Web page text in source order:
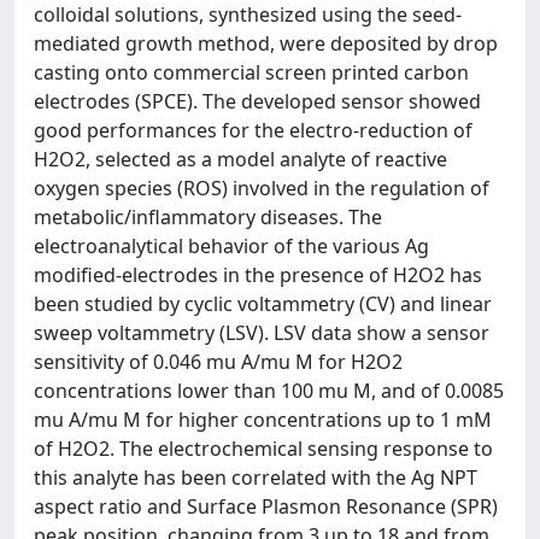
colloidal solutions, synthesized using the seed-
mediated growth method, were deposited by drop
casting onto commercial screen printed carbon
electrodes (SPCE). The developed sensor showed
good performances for the electro-reduction of
H2O2, selected as a model analyte of reactive
oxygen species (ROS) involved in the regulation of
metabolic/inflammatory diseases. The
electroanalytical behavior of the various Ag
modified-electrodes in the presence of H2O2 has
been studied by cyclic voltammetry (CV) and linear
sweep voltammetry (LSV). LSV data show a sensor
sensitivity of 0.046 mu A/mu M for H2O2
concentrations lower than 100 mu M, and of 0.0085
mu A/mu M for higher concentrations up to 1 mM
of H2O2. The electrochemical sensing response to
this analyte has been correlated with the Ag NPT
aspect ratio and Surface Plasmon Resonance (SPR)